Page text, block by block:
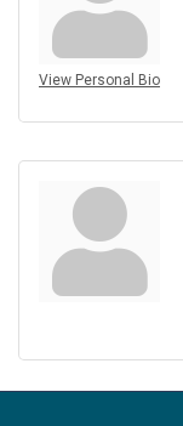
View Personal Bio